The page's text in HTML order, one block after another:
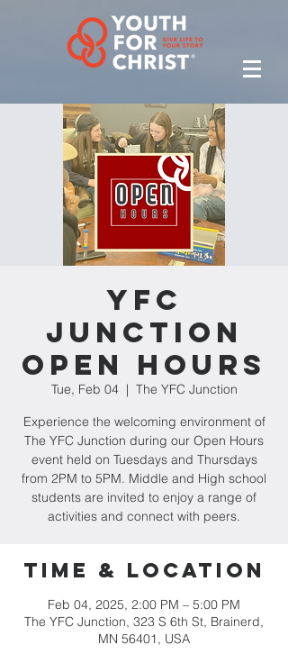
YFC
Junction
Open Hours
Tue, Feb 04
  |
The YFC Junction
Experience the welcoming environment of
The YFC Junction during our Open Hours
event held on Tuesdays and Thursdays
from 2PM to 5PM. Middle and High school
students are invited to enjoy a range of
activities and connect with peers.
Time & Location
Feb 04, 2025, 2:00 PM – 5:00 PM
The YFC Junction, 323 S 6th St, Brainerd,
MN 56401, USA